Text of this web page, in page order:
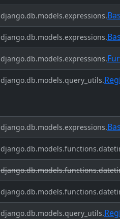
django.db.models.expressions.
django.db.models.expressions.
django.db.models.expressions.
django.db.models.query_utils.
django.db.models.expressions.
django.db.models.query_utils.